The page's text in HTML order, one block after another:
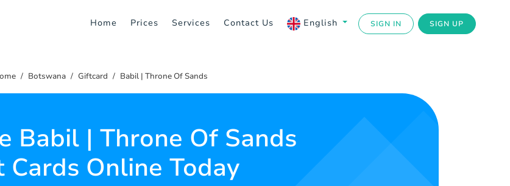
Home Prices Services Contact Us English SIGN IN SIGN UP
Botswana Giftcard Babil | Throne Of Sands
Babil | Throne Of Sands
Cards Online Today